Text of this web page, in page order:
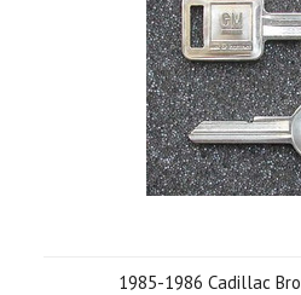
1985-1986 Cadillac